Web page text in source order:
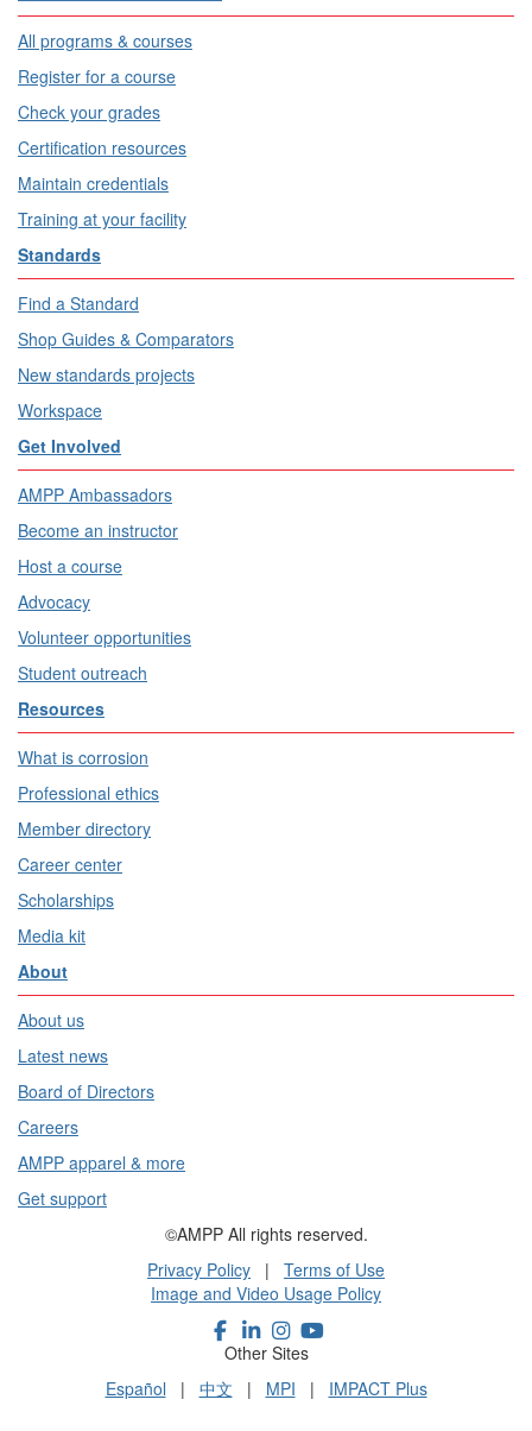
All programs & courses
Register for a course
Check your grades
Certification resources
Maintain credentials
Training at your facility
Standards
Find a Standard
Shop Guides & Comparators
New standards projects
Workspace
Get Involved
AMPP Ambassadors
Become an instructor
Host a course
Advocacy
Volunteer opportunities
Student outreach
Resources
What is corrosion
Professional ethics
Member directory
Career center
Scholarships
Media kit
About
About us
Latest news
Board of Directors
Careers
AMPP apparel & more
Get support
©AMPP All rights reserved.
Privacy Policy | Terms of Use
Image and Video Usage Policy
Other Sites
Español | 中文 | MPI | IMPACT Plus